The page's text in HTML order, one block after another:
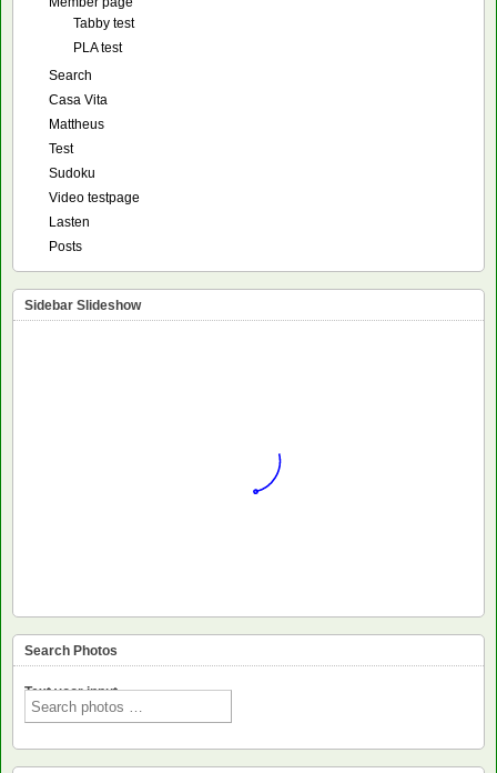
Tabby test
PLA test
Search
Casa Vita
Mattheus
Test
Sudoku
Video testpage
Lasten
Posts
Sidebar Slideshow
Search Photos
Text voor input